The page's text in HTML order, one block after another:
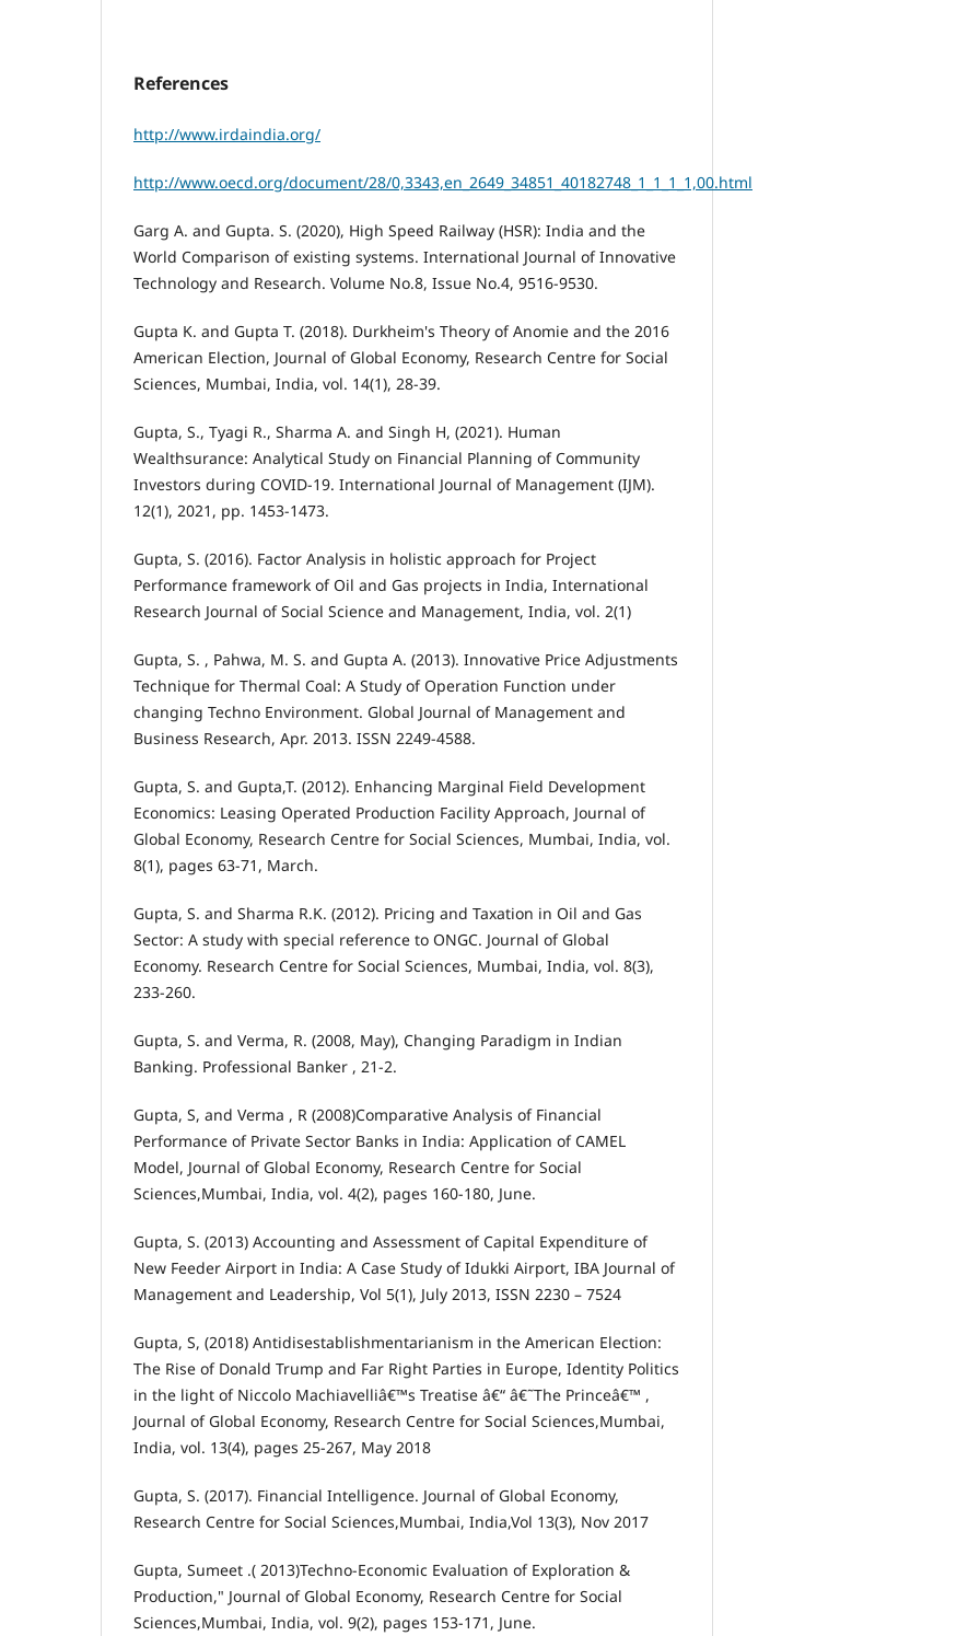
References
http://www.irdaindia.org/
http://www.oecd.org/document/28/0,3343,en_2649_34851_40182748_1_1_1_1,00.html
Garg A. and Gupta. S. (2020), High Speed Railway (HSR): India and the
World Comparison of existing systems. International Journal of Innovative
Technology and Research. Volume No.8, Issue No.4, 9516-9530.
Gupta K. and Gupta T. (2018). Durkheim's Theory of Anomie and the 2016
American Election, Journal of Global Economy, Research Centre for Social
Sciences, Mumbai, India, vol. 14(1), 28-39.
Gupta, S., Tyagi R., Sharma A. and Singh H, (2021). Human
Wealthsurance: Analytical Study on Financial Planning of Community
Investors during COVID-19. International Journal of Management (IJM).
12(1), 2021, pp. 1453-1473.
Gupta, S. (2016). Factor Analysis in holistic approach for Project
Performance framework of Oil and Gas projects in India, International
Research Journal of Social Science and Management, India, vol. 2(1)
Gupta, S. , Pahwa, M. S. and Gupta A. (2013). Innovative Price Adjustments
Technique for Thermal Coal: A Study of Operation Function under
changing Techno Environment. Global Journal of Management and
Business Research, Apr. 2013. ISSN 2249-4588.
Gupta, S. and Gupta,T. (2012). Enhancing Marginal Field Development
Economics: Leasing Operated Production Facility Approach, Journal of
Global Economy, Research Centre for Social Sciences, Mumbai, India, vol.
8(1), pages 63-71, March.
Gupta, S. and Sharma R.K. (2012). Pricing and Taxation in Oil and Gas
Sector: A study with special reference to ONGC. Journal of Global
Economy. Research Centre for Social Sciences, Mumbai, India, vol. 8(3),
233-260.
Gupta, S. and Verma, R. (2008, May), Changing Paradigm in Indian
Banking. Professional Banker , 21-2.
Gupta, S, and Verma , R (2008)Comparative Analysis of Financial
Performance of Private Sector Banks in India: Application of CAMEL
Model, Journal of Global Economy, Research Centre for Social
Sciences,Mumbai, India, vol. 4(2), pages 160-180, June.
Gupta, S. (2013) Accounting and Assessment of Capital Expenditure of
New Feeder Airport in India: A Case Study of Idukki Airport, IBA Journal of
Management and Leadership, Vol 5(1), July 2013, ISSN 2230 – 7524
Gupta, S, (2018) Antidisestablishmentarianism in the American Election:
The Rise of Donald Trump and Far Right Parties in Europe, Identity Politics
in the light of Niccolo Machiavelliâ€™s Treatise â€“ â€˜The Princeâ€™ ,
Journal of Global Economy, Research Centre for Social Sciences,Mumbai,
India, vol. 13(4), pages 25-267, May 2018
Gupta, S. (2017). Financial Intelligence. Journal of Global Economy,
Research Centre for Social Sciences,Mumbai, India,Vol 13(3), Nov 2017
Gupta, Sumeet .( 2013)Techno-Economic Evaluation of Exploration &
Production," Journal of Global Economy, Research Centre for Social
Sciences,Mumbai, India, vol. 9(2), pages 153-171, June.